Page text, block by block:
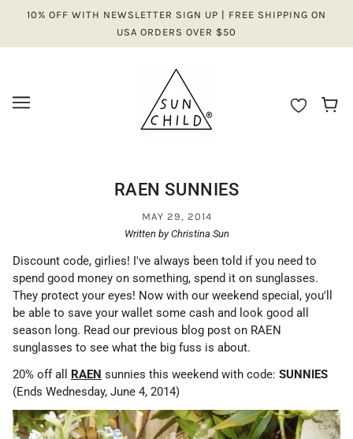
10% OFF WITH NEWSLETTER SIGN UP | FREE SHIPPING ON
USA ORDERS OVER $50
RAEN SUNNIES
MAY 29, 2014
Written by Christina Sun
Discount code, girlies! I've always been told if you need to
spend good money on something, spend it on sunglasses.
They protect your eyes! Now with our weekend special, you'll
be able to save your wallet some cash and look good all
season long. Read our previous blog post on RAEN
sunglasses to see what the big fuss is about.
20% off all RAEN sunnies this weekend with code: SUNNIES
(Ends Wednesday, June 4, 2014)